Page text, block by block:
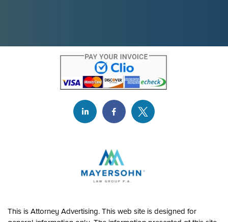
This is Attorney Advertising. This web site is designed for